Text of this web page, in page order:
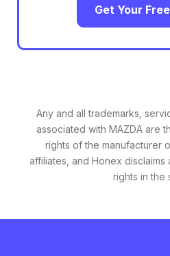
Get Your
Any and all trademarks,
associated with MAZDA are
rights of the manufacturer
affiliates, and Honex
rights in the